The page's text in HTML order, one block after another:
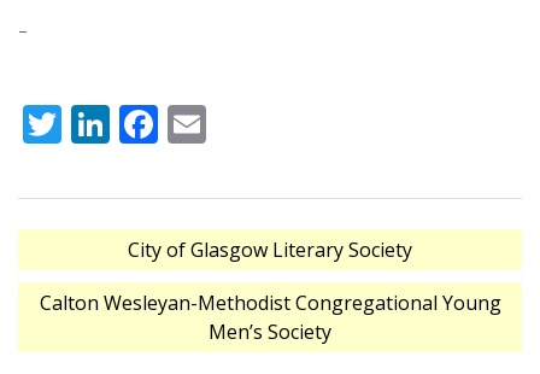
–
Twitter
LinkedIn
Facebook
Post
navigation
City of Glasgow Literary Society
Calton Wesleyan-Methodist Congregational Young
Men’s Society